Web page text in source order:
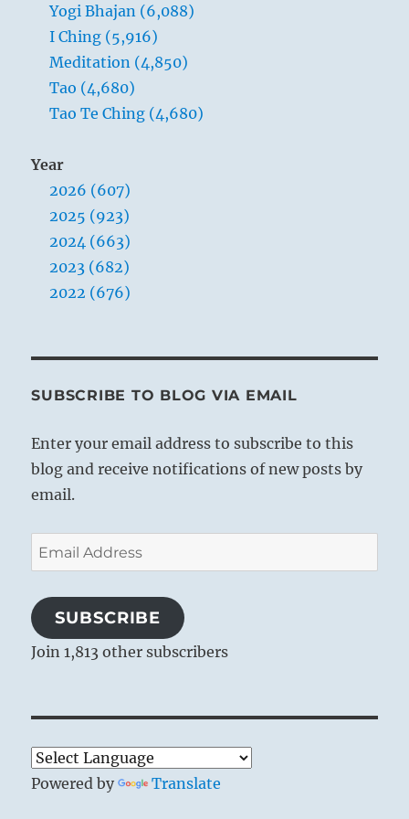
Yogi Bhajan (6,088)
I Ching (5,916)
Meditation (4,850)
Tao (4,680)
Tao Te Ching (4,680)
Year
2026 (607)
2025 (923)
2024 (663)
2023 (682)
2022 (676)
SUBSCRIBE TO BLOG VIA EMAIL
Enter your email address to subscribe to this
blog and receive notifications of new posts by
email.
Email
Address
SUBSCRIBE
Join 1,813 other subscribers
Powered by Translate